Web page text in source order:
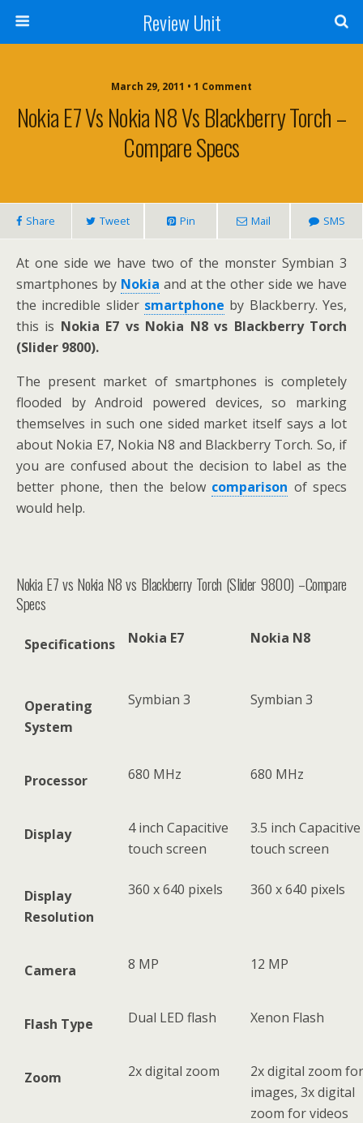
Review Unit
March 29, 2011 • 1 Comment
Nokia E7 Vs Nokia N8 Vs Blackberry Torch –
Compare Specs
Share Tweet Pin Mail SMS
At one side we have two of the monster Symbian 3
smartphones by Nokia and at the other side we have
the incredible slider smartphone by Blackberry. Yes,
this is Nokia E7 vs Nokia N8 vs Blackberry Torch
(Slider 9800).
The present market of smartphones is completely
flooded by Android powered devices, so marking
themselves in such one sided market itself says a lot
about Nokia E7, Nokia N8 and Blackberry Torch. So, if
you are confused about the decision to label as the
better phone, then the below comparison of specs
would help.
Nokia E7 vs Nokia N8 vs Blackberry Torch (Slider 9800) –Compare
Specs
Specifications Nokia E7 Nokia N8
Operating
System
Symbian 3 Symbian 3
Processor 680 MHz 680 MHz
Display
4 inch Capacitive
touch screen
3.5 inch Capacitive
touch screen
Display
Resolution
360 x 640 pixels 360 x 640 pixels
Camera 8 MP 12 MP
Flash Type Dual LED flash Xenon Flash
Zoom 2x digital zoom
2x digital zoom for
images, 3x digital
zoom for videos